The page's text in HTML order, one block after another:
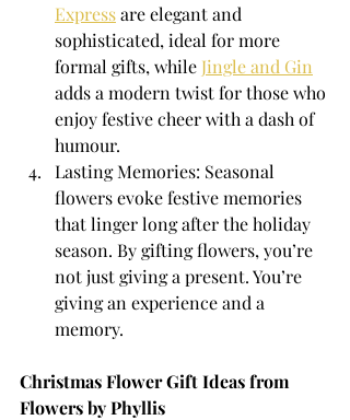
Express are elegant and
sophisticated, ideal for more
formal gifts, while Jingle and Gin
adds a modern twist for those who
enjoy festive cheer with a dash of
humour.
Lasting Memories: Seasonal
flowers evoke festive memories
that linger long after the holiday
season. By gifting flowers, you’re
not just giving a present. You’re
giving an experience and a
memory.
Christmas Flower Gift Ideas from
Flowers by Phyllis